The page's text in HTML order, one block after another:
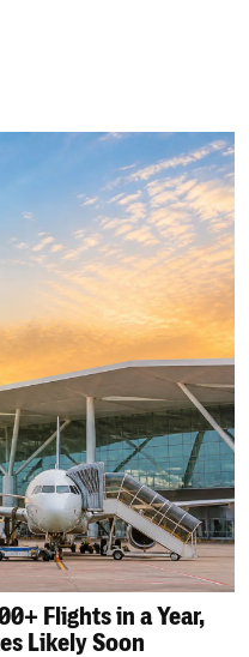
Flights in a Year,
Likely Soon